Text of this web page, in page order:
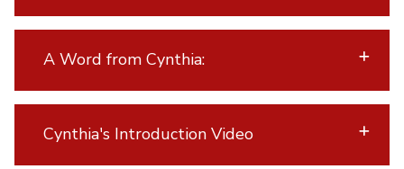
A Word from Cynthia:
Cynthia's Introduction Video